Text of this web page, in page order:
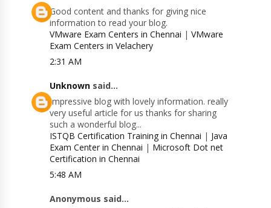
Good content and thanks for giving nice
information to read your blog.
VMware Exam Centers in Chennai |VMware
Exam Centers in Velachery
2:31 AM
Unknown said...
Impressive blog with lovely information. really
very useful article for us thanks for sharing
such a wonderful blog...
ISTQB Certification Training in Chennai | Java
Exam Center in Chennai | Microsoft Dot net
Certification in Chennai
5:48 AM
Anonymous said...